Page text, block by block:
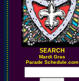
SEARCH
Mardi Gras
Parade Schedule.com